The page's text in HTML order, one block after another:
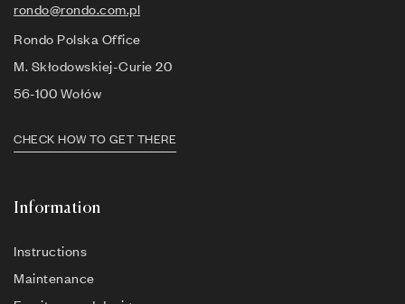
rondo@rondo.com.pl
Rondo Polska Office
M. Skłodowskiej-Curie 20
56-100 Wołów
CHECK HOW TO GET THERE
Information
Instructions
Maintenance